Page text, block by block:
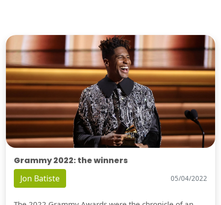
Grammy 2022: the winners
Jon Batiste 05/04/2022